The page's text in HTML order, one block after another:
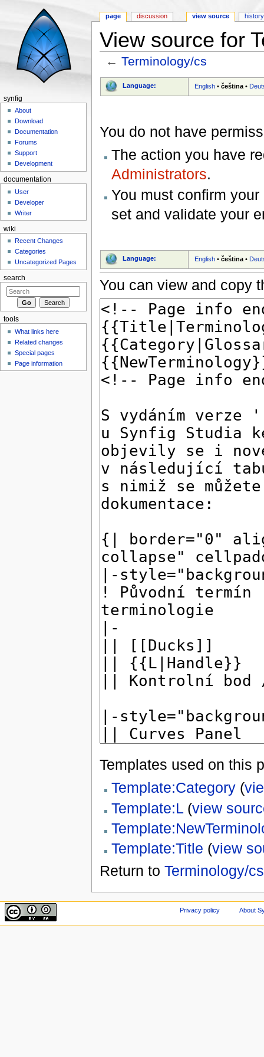
View source for
←Terminology/cs
Language: English •čeština •
You do not have
The action you have
Administrators.
You must confirm
set and validate your
Language: English •čeština •
You can view and copy
Templates used on this
Template:Category(
Template:L(view
Template:Title (view
Return to Terminology/cs
page discussion view source history
synfig
About
Download
Documentation
Forums
Support
Development
documentation
User
Developer
Writer
wiki
Recent Changes
Categories
Uncategorized Pages
search
tools
What links here
Related changes
Special pages
Page information
Privacy policy About